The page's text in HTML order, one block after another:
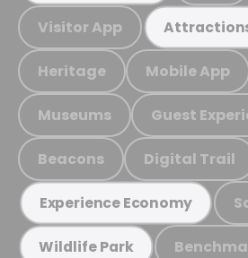
Visitor App
Heritage Mobile App
Museums Guest
Beacons Digital Trail
Experience Economy
Wildlife Park